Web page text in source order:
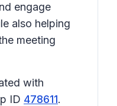
engage
also helping
meeting
with
ID 478611.